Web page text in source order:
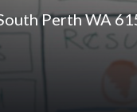
Perth WA